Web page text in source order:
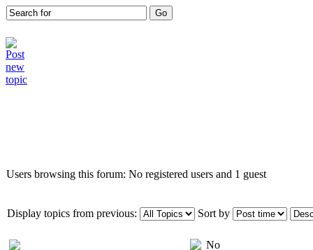
Users browsing this forum: No registered users and 1 guest
Display topics from previous: Sort by